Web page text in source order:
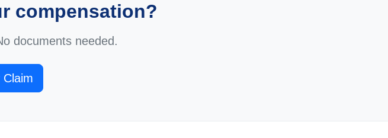
compensation?
documents needed.
Claim